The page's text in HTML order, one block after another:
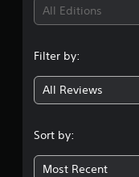
All Editions
Filter by:
All Reviews
Sort by:
Most Recent